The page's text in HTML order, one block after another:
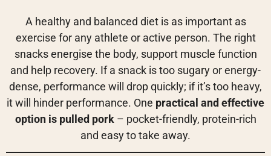
A healthy and balanced diet is as important as
exercise for any athlete or active person. The right
snacks energise the body, support muscle function
and help recovery. If a snack is too sugary or energy-
dense, performance will drop quickly; if it’s too heavy,
it will hinder performance. One practical and effective
option is pulled pork– pocket-friendly, protein-rich
and easy to take away.